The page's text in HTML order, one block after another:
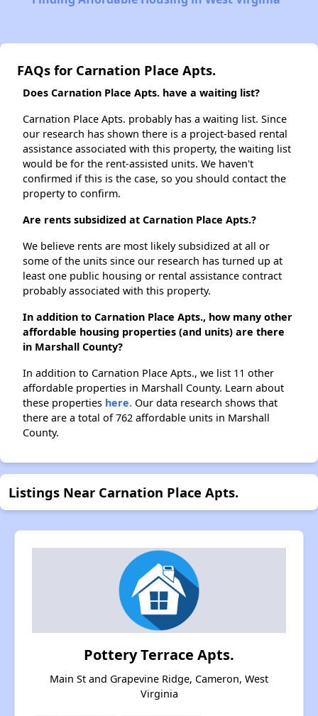
FAQs for Carnation Place Apts.
Does Carnation Place Apts. have a waiting list?
Carnation Place Apts. probably has a waiting list. Since
our research has shown there is a project-based rental
assistance associated with this property, the waiting list
would be for the rent-assisted units. We haven't
confirmed if this is the case, so you should contact the
property to confirm.
Are rents subsidized at Carnation Place Apts.?
We believe rents are most likely subsidized at all or
some of the units since our research has turned up at
least one public housing or rental assistance contract
probably associated with this property.
In addition to Carnation Place Apts., how many other
affordable housing properties (and units) are there
in Marshall County?
In addition to Carnation Place Apts., we list 11 other
affordable properties in Marshall County. Learn about
these properties here. Our data research shows that
there are a total of 762 affordable units in Marshall
County.
Listings Near Carnation Place Apts.
Pottery Terrace Apts.
Main St and Grapevine Ridge, Cameron, West
Virginia